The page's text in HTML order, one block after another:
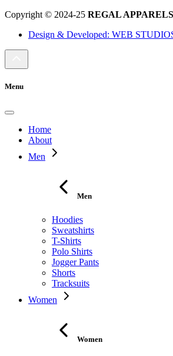
Copyright © 2024-25 REGAL APPARELS
Design & Developed: WEB
Menu
Home
About
Men
Men
Hoodies
Sweatshirts
T-Shirts
Polo Shirts
Jogger Pants
Shorts
Tracksuits
Women
Women